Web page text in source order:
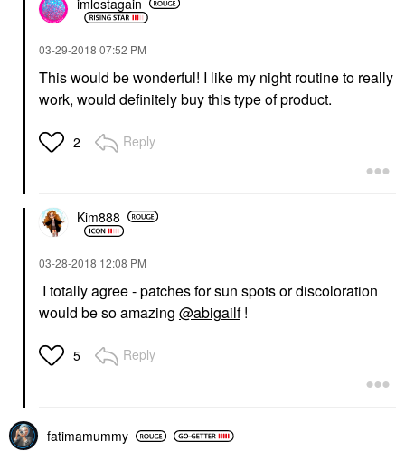
‎03-29-2018 07:52 PM
This would be wonderful! I like my night routine to really
work, would definitely buy this type of product.
2 Reply
Kim888
‎03-28-2018 12:08 PM
I totally agree - patches for sun spots or discoloration
would be so amazing @abigailf!
5 Reply
fatimamummy